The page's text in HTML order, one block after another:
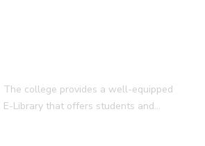
The college provides a well-equipped
E-Library that offers students and…